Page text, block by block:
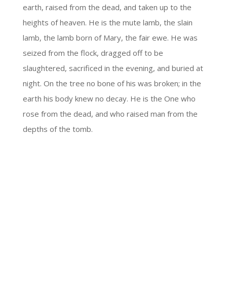
earth, raised from the dead, and taken up to the
heights of heaven. He is the mute lamb, the slain
lamb, the lamb born of Mary, the fair ewe. He was
seized from the flock, dragged off to be
slaughtered, sacrificed in the evening, and buried at
night. On the tree no bone of his was broken; in the
earth his body knew no decay. He is the One who
rose from the dead, and who raised man from the
depths of the tomb.